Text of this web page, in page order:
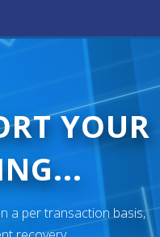
YOUR
a per transaction basis,